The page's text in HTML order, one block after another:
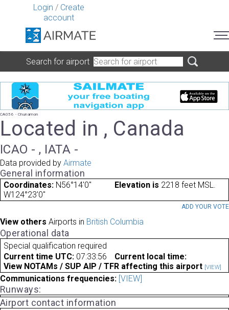
Login / Create
account
Search for airport
CA056 - Chunamon
Located in , Canada
ICAO - , IATA -
Data provided by Airmate
General information
Coordinates: N56°14'0"
W124°23'0"
Elevation is 2218 feet MSL.
ADD YOUR VOTE
View others Airports in British Columbia
Operational data
Special qualification required
Current time UTC: 07:33:56
Current local time:
View NOTAMs / SUP AIP / TFR affecting this airport [VIEW]
Communications frequencies: [VIEW]
Runways:
Airport contact information